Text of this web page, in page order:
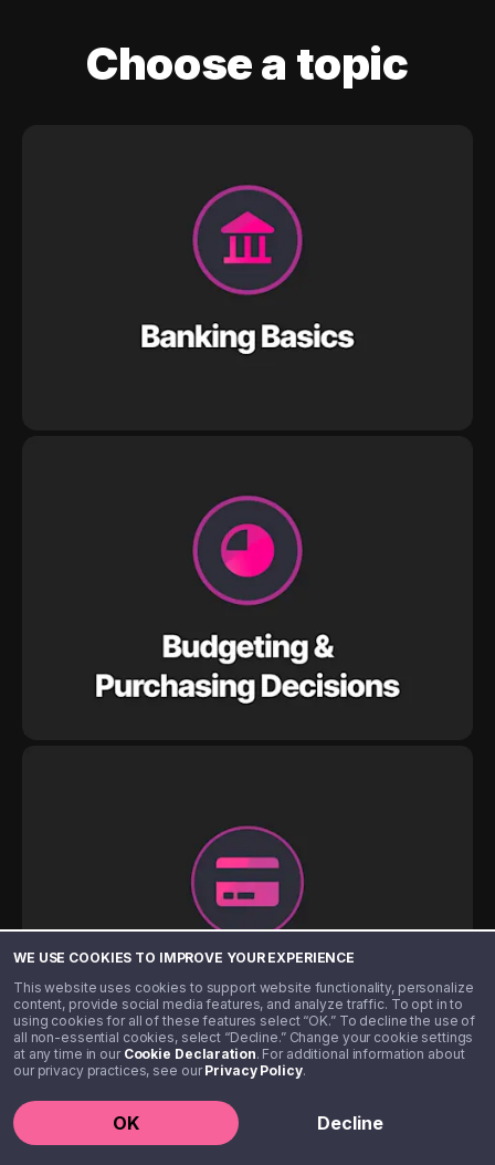
WE USE COOKIES TO IMPROVE YOUR EXPERIENCE
This website uses cookies to support website functionality, personalize
content, provide social media features, and analyze traffic. To opt in to
using cookies for all of these features select “OK.” To decline the use of
all non-essential cookies, select “Decline.” Change your cookie settings
at any time in our Cookie Declaration. For additional information about
our privacy practices, see ourPrivacy Policy.
OK Decline
Choose a topic